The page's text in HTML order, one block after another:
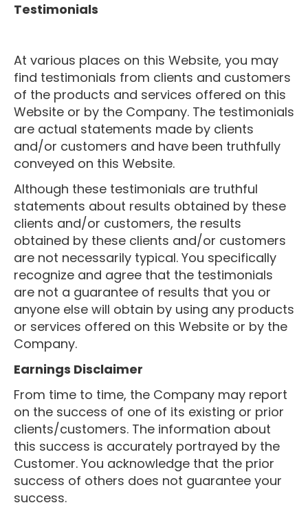
Testimonials
At various places on this Website, you may
find testimonials from clients and customers
of the products and services offered on this
Website or by the Company. The testimonials
are actual statements made by clients
and/or customers and have been truthfully
conveyed on this Website.
Although these testimonials are truthful
statements about results obtained by these
clients and/or customers, the results
obtained by these clients and/or customers
are not necessarily typical. You specifically
recognize and agree that the testimonials
are not a guarantee of results that you or
anyone else will obtain by using any products
or services offered on this Website or by the
Company.
Earnings Disclaimer
From time to time, the Company may report
on the success of one of its existing or prior
clients/customers. The information about
this success is accurately portrayed by the
Customer. You acknowledge that the prior
success of others does not guarantee your
success.